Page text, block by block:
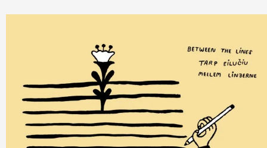
Contact
Logo
Internships